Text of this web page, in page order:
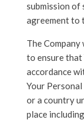
submission of
agreement to
The
to ensure that
accordance
Your
or a country
place